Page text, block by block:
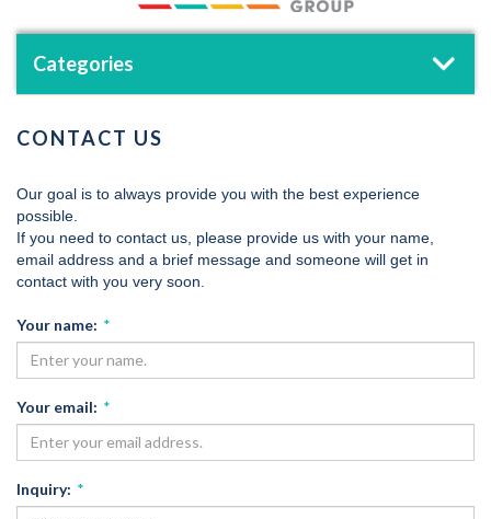
Categories
CONTACT US
Our goal is to always provide you with the best experience
possible.
If you need to contact us, please provide us with your name,
email address and a brief message and someone will get in
contact with you very soon.
Your name: *
Your email: *
Inquiry: *